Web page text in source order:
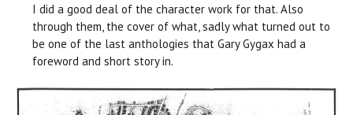
I did a good deal of the character work for that. Also
through them, the cover of what, sadly what turned out to
be one of the last anthologies that Gary Gygax had a
foreword and short story in.